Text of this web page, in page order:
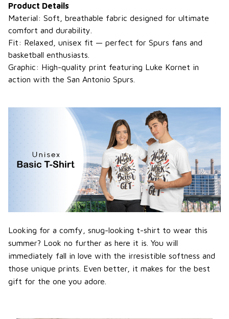
Product Details
Material: Soft, breathable fabric designed for ultimate
comfort and durability.
Fit: Relaxed, unisex fit — perfect for Spurs fans and
basketball enthusiasts.
Graphic: High-quality print featuring Luke Kornet in
action with the San Antonio Spurs.
Looking for a comfy, snug-looking t-shirt to wear this
summer? Look no further as here it is. You will
immediately fall in love with the irresistible softness and
those unique prints. Even better, it makes for the best
gift for the one you adore.